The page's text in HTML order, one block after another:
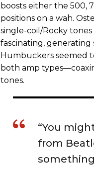
boosts either the 500,
positions on a wah.
single-coil/Rocky
fascinating,
Humbuckers seemed
both amp
tones.
“You
from